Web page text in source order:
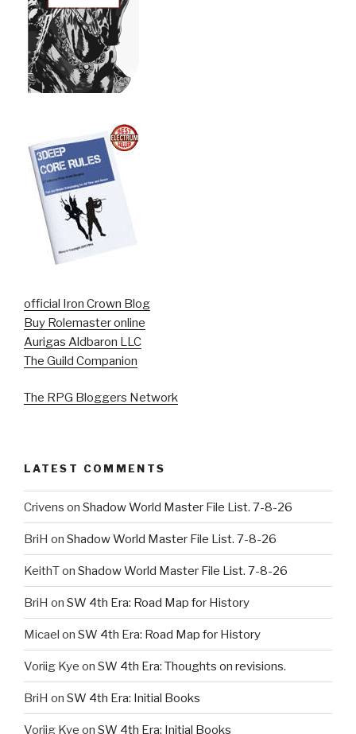
official Iron Crown Blog
Buy Rolemaster online
Aurigas Aldbaron LLC
The Guild Companion
The RPG Bloggers Network
LATEST COMMENTS
Crivens on Shadow World Master File List. 7-8-26
BriH on Shadow World Master File List. 7-8-26
KeithTon Shadow World Master File List. 7-8-26
BriH on SW 4th Era: Road Map for History
Micael on SW 4th Era: Road Map for History
Voriig Kye on SW 4th Era: Thoughts on revisions.
BriH on SW 4th Era: Initial Books
Voriig Kye on SW 4th Era: Initial Books